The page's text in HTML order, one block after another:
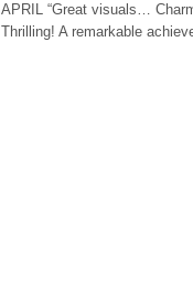
APRIL “Great visuals…
Thrilling! A remarkable